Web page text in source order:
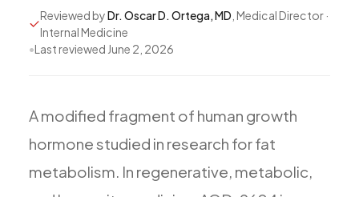
Reviewed byDr. Oscar D. Ortega, MD , Medical Director ·
Internal Medicine
•Last reviewed June 2, 2026
Amodified fragment of human growth
hormonestudied in research forfat
metabolism. In regenerative, metabolic,